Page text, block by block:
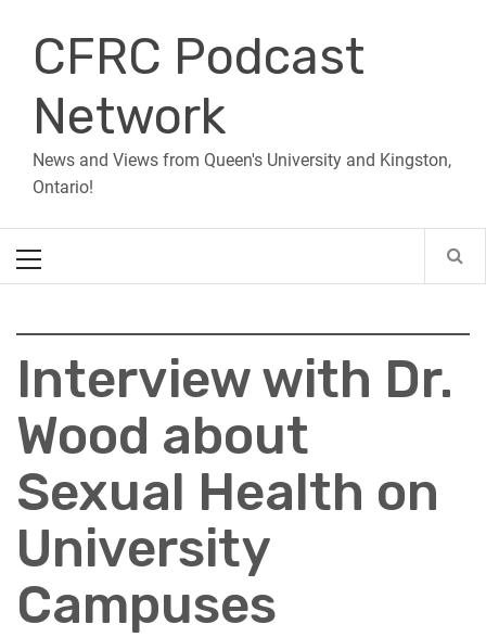
contentCFRC Podcast
Network
News and Views from Queen's University and Kingston,
Ontario!
Menu
Interview with Dr.
Wood about
Sexual Health on
University
Campuses